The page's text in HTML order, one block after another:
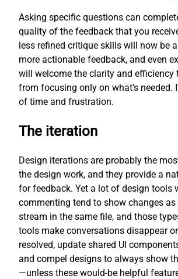
Asking specific questions can
quality of the feedback that you
less refined critique skills will now be
more actionable feedback, and even
will welcome the clarity and efficiency
from focusing only on what’s needed.
of time and frustration.
The iteration
Design iterations are probably the
the design work, and they provide a
for feedback. Yet a lot of design tools
commenting tend to show changes
stream in the same file, and those
tools make conversations disappear
resolved, update shared UI
and compel designs to always show
—unless these would-be helpful